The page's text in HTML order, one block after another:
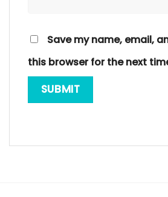
Save my name, email,
this browser for the next